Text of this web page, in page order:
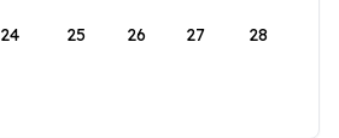
24 25 26 27 28